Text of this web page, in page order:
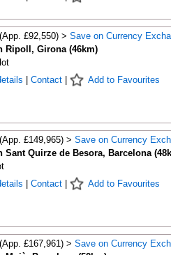
£92,550) > Save on Currency
Ripoll, Girona (46km)
Contact| Add to Favourites
£149,965) > Save on Currency
Sant Quirze de Besora, Barcelona
Contact| Add to Favourites
£167,961) > Save on Currency